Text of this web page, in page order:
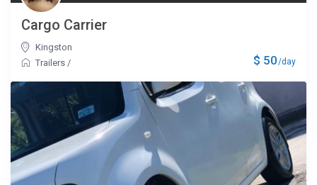
$ 50/day
Cargo Carrier
Kingston
Trailers /